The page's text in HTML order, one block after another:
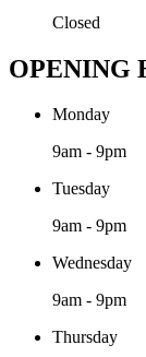
Closed
OPENING
Monday
9am - 9pm
Tuesday
9am - 9pm
Wednesday
9am - 9pm
Thursday